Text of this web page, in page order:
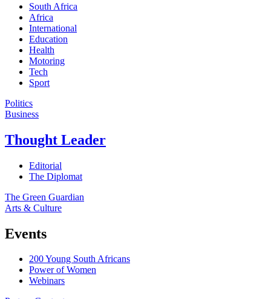
South Africa
Africa
International
Education
Health
Motoring
Tech
Sport
Politics
Business
Thought Leader
Editorial
The Diplomat
The Green Guardian
Arts & Culture
Events
200 Young South Africans
Power of Women
Webinars